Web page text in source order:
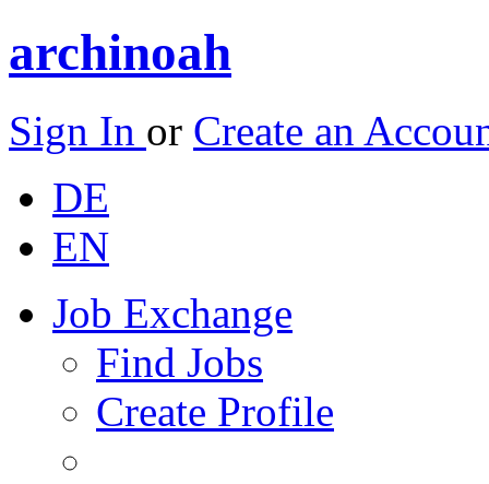
archinoah
Sign In or Create an
DE
EN
Job Exchange
Find Jobs
Create Profile